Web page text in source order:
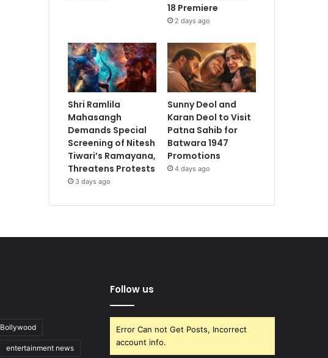
18 Premiere
2 days ago
Shri Ramlila
Mahasangh
Demands Special
Screening of Nitesh
Tiwari’s Ramayana,
Threatens Protests
3 days ago
Sunny Deol and
Karan Deol to Visit
Patna Sahib for
Batwara 1947
Promotions
4 days ago
Bollywood
entertainment news
Follow us
Error Can not Get Posts, Incorrect
account info.